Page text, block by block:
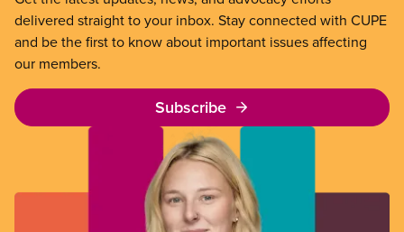
delivered straight to your inbox. Stay connected with CUPE
and be the first to know about important issues affecting
our members.
Subscribe